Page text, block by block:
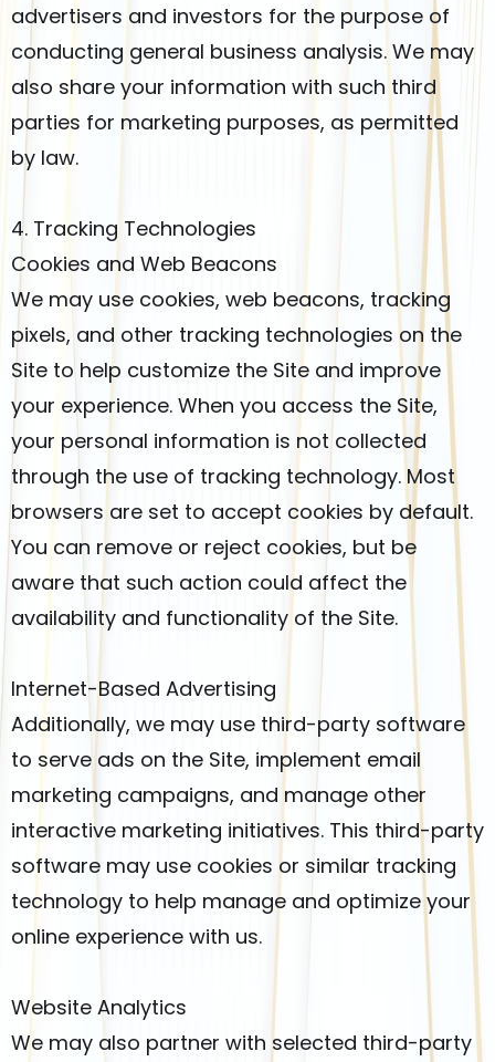
advertisers and investors for the purpose of
conducting general business analysis. We may
also share your information with such third
parties for marketing purposes, as permitted
by law.
4. Tracking Technologies
Cookies and Web Beacons
We may use cookies, web beacons, tracking
pixels, and other tracking technologies on the
Site to help customize the Site and improve
your experience. When you access the Site,
your personal information is not collected
through the use of tracking technology. Most
browsers are set to accept cookies by default.
You can remove or reject cookies, but be
aware that such action could affect the
availability and functionality of the Site.
Internet-Based Advertising
Additionally, we may use third-party software
to serve ads on the Site, implement email
marketing campaigns, and manage other
interactive marketing initiatives. This third-party
software may use cookies or similar tracking
technology to help manage and optimize your
online experience with us.
Website Analytics
We may also partner with selected third-party